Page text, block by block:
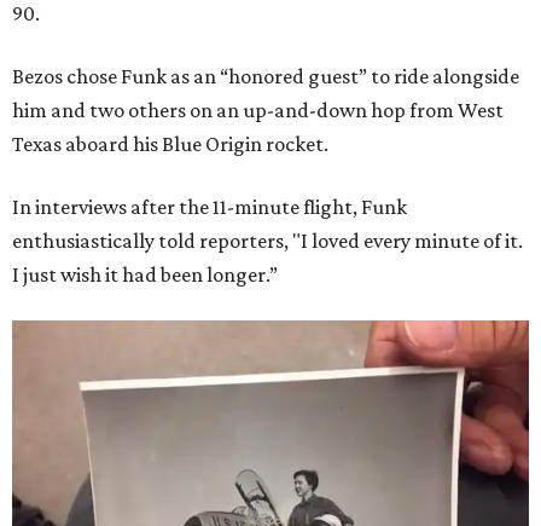
90.
Bezos chose Funk as an “honored guest” to ride alongside
him and two others on an up-and-down hop from West
Texas aboard his Blue Origin rocket.
In interviews after the 11-minute flight, Funk
enthusiastically told reporters, "I loved every minute of it.
I just wish it had been longer.”